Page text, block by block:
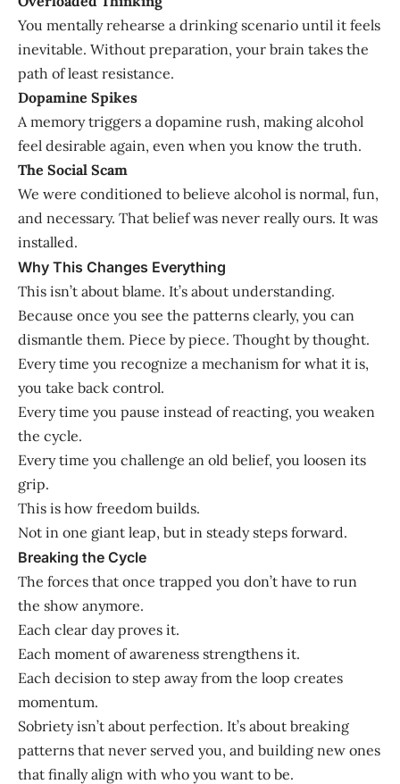
You mentally rehearse a drinking scenario until it feels
inevitable. Without preparation, your brain takes the
path of least resistance.
Dopamine Spikes
A memory triggers a dopamine rush, making alcohol
feel desirable again, even when you know the truth.
The Social Scam
We were conditioned to believe alcohol is normal, fun,
and necessary. That belief was never really ours. It was
installed.
Why This Changes Everything
This isn’t about blame. It’s about understanding.
Because once you see the patterns clearly, you can
dismantle them. Piece by piece. Thought by thought.
Every time you recognize a mechanism for what it is,
you take back control.
Every time you pause instead of reacting, you weaken
the cycle.
Every time you challenge an old belief, you loosen its
grip.
This is how freedom builds.
Not in one giant leap, but in steady steps forward.
Breaking the Cycle
The forces that once trapped you don’t have to run
the show anymore.
Each clear day proves it.
Each moment of awareness strengthens it.
Each decision to step away from the loop creates
momentum.
Sobriety isn’t about perfection. It’s about breaking
patterns that never served you, and building new ones
that finally align with who you want to be.